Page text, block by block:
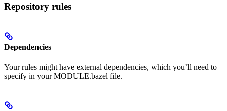
Repository rules
Dependencies
Your rules might have external dependencies, which you’ll need to
specify in your MODULE.bazel file.